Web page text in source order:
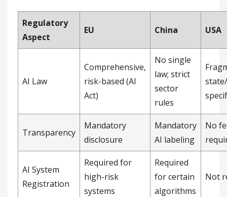
Regulatory
Aspect
EU China USA
AI Law
Comprehensive,
risk-based (AI
Act)
No single
law; strict
sector
rules
Transparency
Mandatory
disclosure
Mandatory
AI labeling
No
AI System
Registration
Required for
high-risk
systems
Required
for certain
algorithms
Not